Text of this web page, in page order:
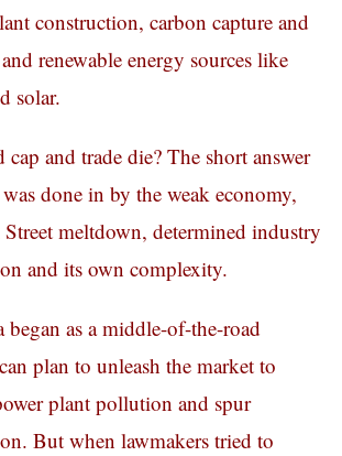
construction, carbon capture and
renewable energy sources like
solar.
and trade die? The short answer
done in by the weak economy,
meltdown, determined industry
and its own complexity.
began as a middle-of-the-road
plan to unleash the market to
plant pollution and spur
But when lawmakers tried to